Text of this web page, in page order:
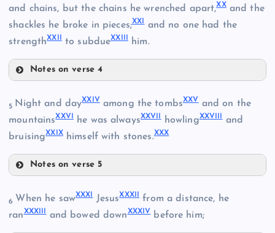
XI
XIV
and chains, but the chains he wrenched apart,XXand the
shackles he broke in pieces;XXI and no one had the
strengthXXII to subdueXXIII him.
Notes on verse 4
XIX
5 Night and dayXXIVamong the tombsXXVand on the
mountainsXXVI he was alwaysXXVII howlingXXVIII and
bruisingXXIXhimself with stones.XXX
Notes on verse 5
XXV
6 When he sawXXXI JesusXXXII
from a distance, he
ranXXXIII and bowed downXXXIVbefore him;